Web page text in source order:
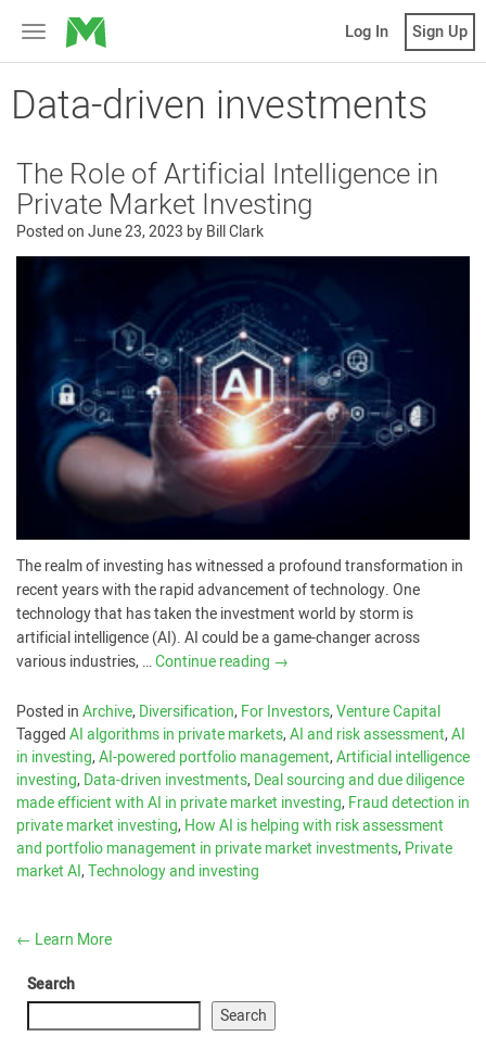
Toggle
navigation
MicroVentures Log In Sign Up
Data-driven investments
The Role of Artificial Intelligence in
Private Market Investing
Posted onJune 23, 2023 byBill Clark
The realm of investing has witnessed a profound transformation in
recent years with the rapid advancement of technology. One
technology that has taken the investment world by storm is
artificial intelligence (AI). AI could be a game-changer across
various industries, …Continue reading →
Posted inArchive,Diversification,For Investors,Venture Capital
TaggedAI algorithms in private markets,AI and risk assessment,AI
in investing,AI-powered portfolio management,Artificial intelligence
investing,Data-driven investments,Deal sourcing and due diligence
made efficient with AI in private market investing,Fraud detection in
private market investing,How AI is helping with risk assessment
and portfolio management in private market investments,Private
market AI,Technology and investing
← Learn More
Search
Search